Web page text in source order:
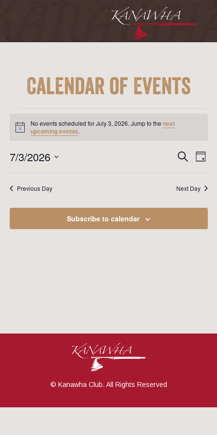
Calendar of Events
for
July
Notice
No events scheduled for July 3, 2026. Jump to the next
upcoming events.
and
Search
Day
7/3/2026
Previous Day Next Day
Subscribe to calendar
© Kanawha Club. All Rights Reserved